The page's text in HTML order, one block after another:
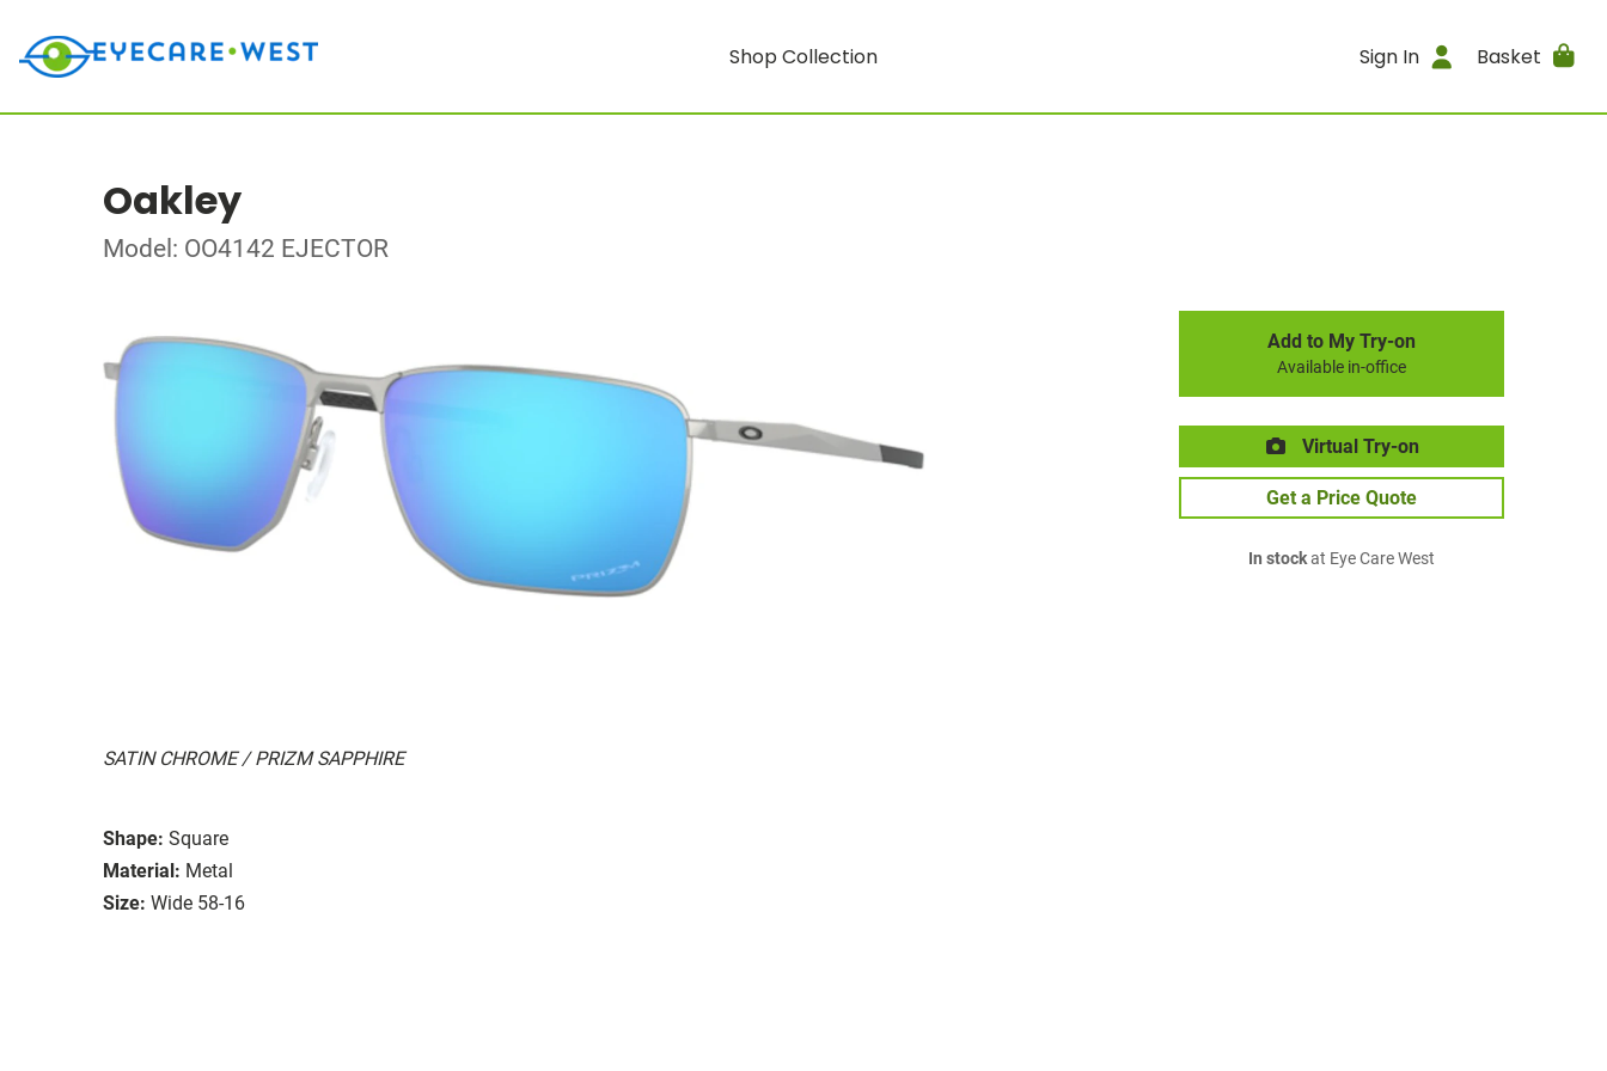
Shop Collection Sign In Basket
Oakley
Model: OO4142 EJECTOR
SATIN CHROME / PRIZM SAPPHIRE
Shape: Square
Material: Metal
Size: Wide 58-16
Add to My Try-on
Available in-office
Virtual Try-on
Get a Price Quote
In stockat Eye Care West